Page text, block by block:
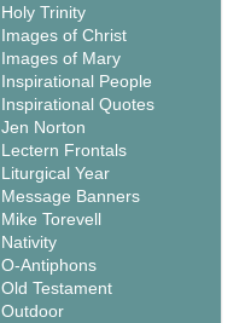
Holy Trinity
Images of Christ
Images of Mary
Inspirational People
Inspirational Quotes
Jen Norton
Lectern Frontals
Liturgical Year
Message Banners
Mike Torevell
Nativity
O-Antiphons
Old Testament
Outdoor